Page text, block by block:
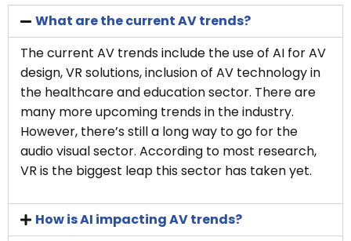
What are the current AV trends?
The current AV trends include the use of AI for AV
design, VR solutions, inclusion of AV technology in
the healthcare and education sector. There are
many more upcoming trends in the industry.
However, there’s still a long way to go for the
audio visual sector. According to most research,
VR is the biggest leap this sector has taken yet.
How is AI impacting AV trends?